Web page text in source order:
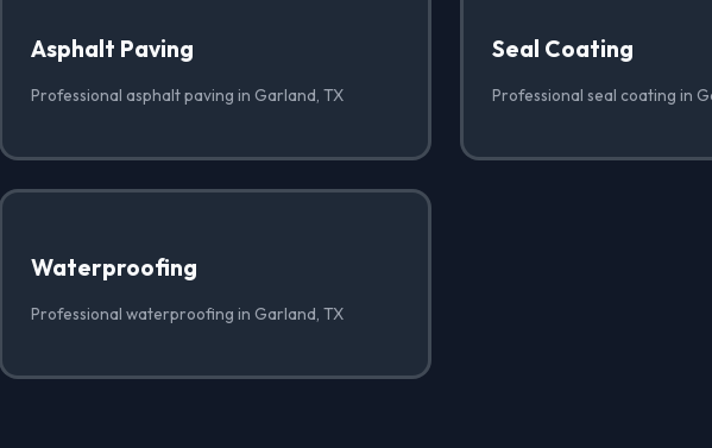
Asphalt Paving
Professional asphalt paving in Garland, TX
Seal Coating
Professional seal coating in
Waterproofing
Professional waterproofing in Garland, TX